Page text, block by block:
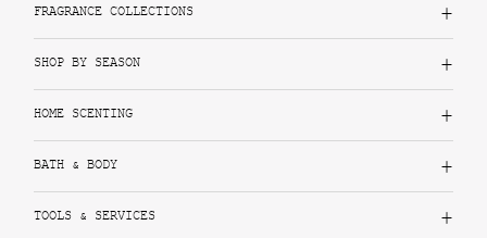
FRAGRANCE COLLECTIONS
SHOP BY SEASON
HOME SCENTING
BATH & BODY
TOOLS & SERVICES